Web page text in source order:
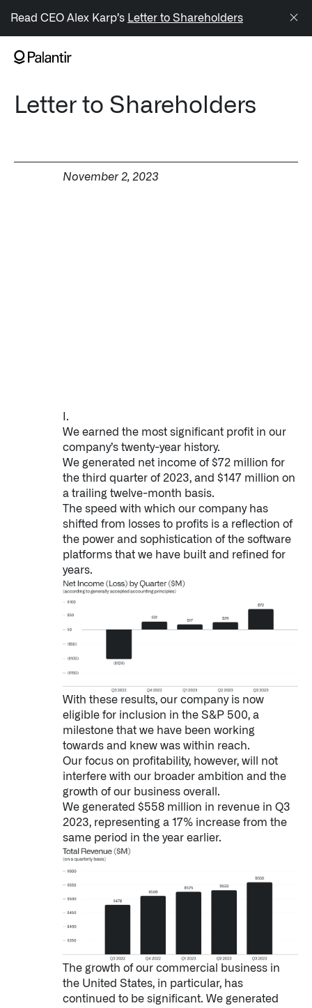
Generate Alpha
↳ Foundry
Newsroom
Palantir Explained
LATEST NEWS
THE TIMES, JUNE 9, 2026
Read CEO Alex Karp’s Letter to Shareholders
Letter to Shareholders
November 2, 2023
I.
We earned the most significant profit in our
company’s twenty-year history.
We generated net income of $72 million for
the third quarter of 2023, and $147 million on
a trailing twelve-month basis.
The speed with which our company has
shifted from losses to profits is a reflection of
the power and sophistication of the software
platforms that we have built and refined for
years.
With these results, our company is now
eligible for inclusion in the S&P 500, a
milestone that we have been working
towards and knew was within reach.
Our focus on profitability, however, will not
interfere with our broader ambition and the
growth of our business overall.
We generated $558 million in revenue in Q3
2023, representing a 17% increase from the
same period in the year earlier.
The growth of our commercial business in
the United States, in particular, has
continued to be significant. We generated